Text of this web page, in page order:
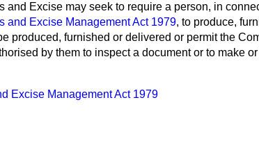
and Excise may seek to require a person, in
and Excise Management Act 1979, to produce,
produced, furnished or delivered or permit the
by them to inspect a document or to make
Excise Management Act 1979